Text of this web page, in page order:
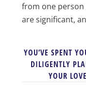
from one person
are significant,
YOU’VE SPENT
DILIGENTLY
YOUR